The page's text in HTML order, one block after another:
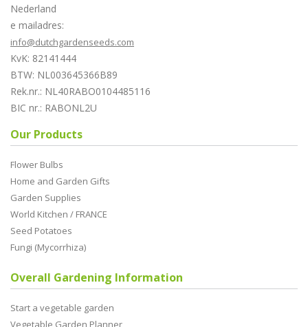
Nederland
e mailadres:
info@dutchgardenseeds.com
KvK: 82141444
BTW: NL003645366B89
Rek.nr.: NL40RABO0104485116
BIC nr.: RABONL2U
Our Products
Flower Bulbs
Home and Garden Gifts
Garden Supplies
World Kitchen / FRANCE
Seed Potatoes
Fungi (Mycorrhiza)
Overall Gardening Information
Start a vegetable garden